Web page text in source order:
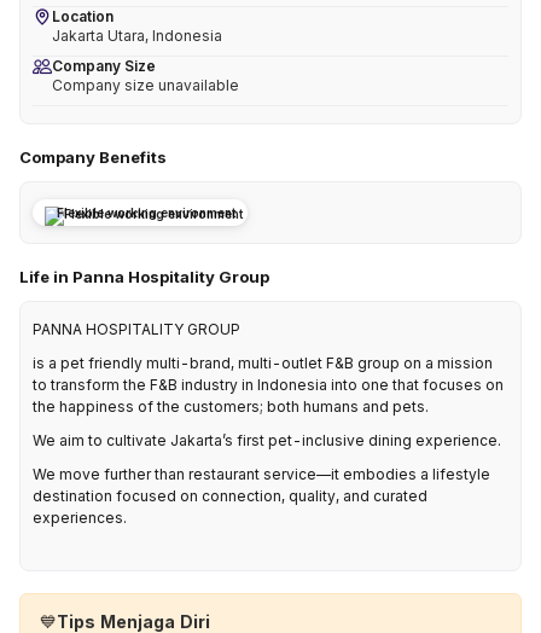
Location
Jakarta Utara, Indonesia
Company Size
Company size unavailable
Company Benefits
Flexible working environment
Life in Panna Hospitality Group
PANNA HOSPITALITY GROUP
is a pet friendly multi-brand, multi-outlet F&B group on a mission
to transform the F&B industry in Indonesia into one that focuses on
the happiness of the customers; both humans and pets.
We aim to cultivate Jakarta’s first pet-inclusive dining experience.
We move further than restaurant service—it embodies a lifestyle
destination focused on connection, quality, and curated
experiences.
💙Tips Menjaga Diri